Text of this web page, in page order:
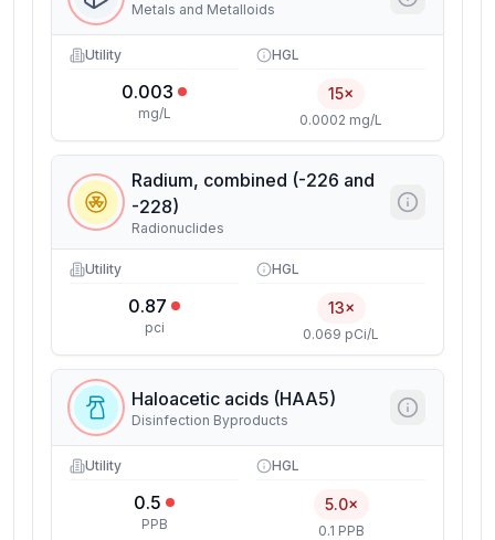
Metals and Metalloids
Utility
0.003
mg/L
HGL
15×
0.0002 mg/L
Radium, combined (-226 and
-228)
Radionuclides
Utility
0.87
pci
HGL
13×
0.069 pCi/L
Haloacetic acids (HAA5)
Disinfection Byproducts
Utility
0.5
PPB
HGL
5.0×
0.1 PPB